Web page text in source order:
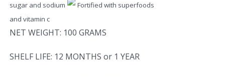
sugar and sodium
Fortified with superfoods
and vitamin c
NET WEIGHT: 100 GRAMS
SHELF LIFE: 12 MONTHS or 1 YEAR